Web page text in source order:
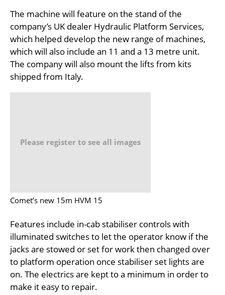
The machine will feature on the stand of the
company’s UK dealer Hydraulic Platform Services,
which helped develop the new range of machines,
which will also include an 11 and a 13 metre unit.
The company will also mount the lifts from kits
shipped from Italy.
Please register to see all images
Comet’s new 15m HVM 15
Features include in-cab stabiliser controls with
illuminated switches to let the operator know if the
jacks are stowed or set for work then changed over
to platform operation once stabiliser set lights are
on. The electrics are kept to a minimum in order to
make it easy to repair.